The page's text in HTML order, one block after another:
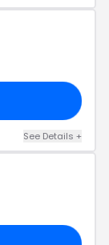
See Details +